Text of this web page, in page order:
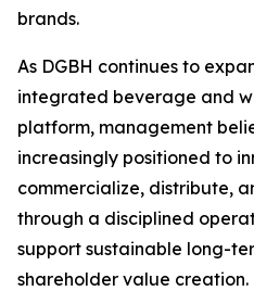
brands.
As DGBH continues to
integrated beverage and
platform, management
increasingly positioned to
commercialize, distribute,
through a disciplined
support sustainable long-
shareholder value creation.